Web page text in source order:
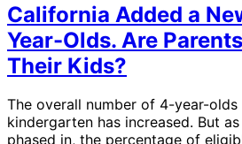
California Added a
Year-Olds. Are
Their Kids?
The overall number of 4-year-
kindergarten has increased. But
phased in, the percentage of